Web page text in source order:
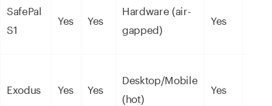
SafePal
S1
Yes Yes
Hardware (air-
gapped)
Yes
Exodus Yes Yes
Desktop/Mobile
(hot)
Yes